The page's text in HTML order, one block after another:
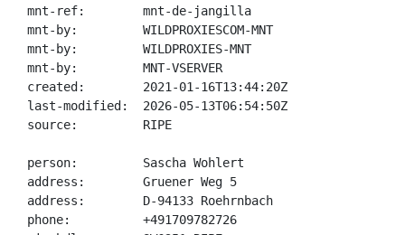
mnt-ref:        mnt-de-jangilla
mnt-by:         WILDPROXIESCOM-MNT
mnt-by:         WILDPROXIES-MNT
mnt-by:         MNT-VSERVER
created:        2021-01-16T13:44:20Z
last-modified:  2026-05-13T06:54:50Z
source:         RIPE
person:         Sascha Wohlert
address:        Gruener Weg 5
address:        D-94133 Roehrnbach
phone:          +491709782726